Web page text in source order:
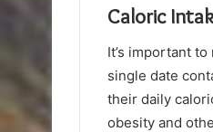
Caloric
It’s important
single date
their daily
obesity and